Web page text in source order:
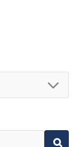
method 1020
in Microchip